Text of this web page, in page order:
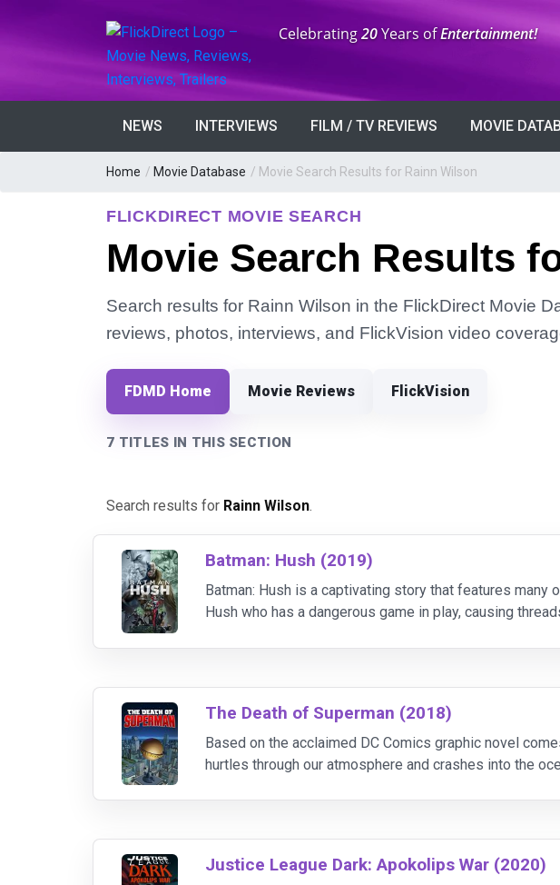
Anniversary:
Celebrating20Years ofEntertainment!
NEWS INTERVIEWS FILM / TV REVIEWS MOVIE
Home / Movie Database / Movie Search Results for Rainn Wilson
FLICKDIRECT MOVIE SEARCH
Movie Search Results
Search results for Rainn Wilson in the FlickDirect Movie
reviews, photos, interviews, and FlickVision video
FDMD Home Movie Reviews FlickVision
7 TITLES IN THIS SECTION
Search results for Rainn Wilson.
Batman: Hush (2019)
Batman: Hush is a captivating story that features
Hush who has a dangerous game in play, causing
The Death of Superman (2018)
Based on the acclaimed DC Comics graphic novel
hurtles through our atmosphere and crashes into the
Justice League Dark: Apokolips War (2020)